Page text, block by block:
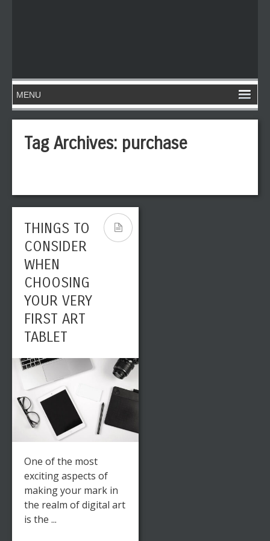
Tag Archives: purchase
THINGS TO
CONSIDER
WHEN
CHOOSING
YOUR VERY
FIRST ART
TABLET
One of the most
exciting aspects of
making your mark in
the realm of digital art
is the ...